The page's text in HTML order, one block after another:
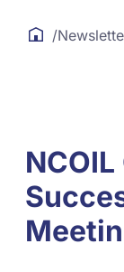
/